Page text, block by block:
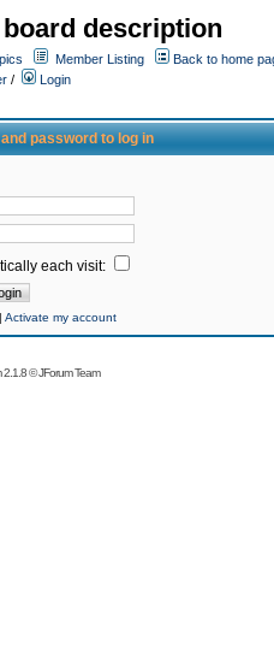
description
Member Listing
Back to home
/
Login
password to log in
each visit:
| Activate my account
2.1.8©JForum Team